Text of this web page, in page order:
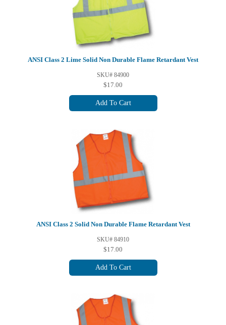
ANSI Class 2 Lime Solid Non Durable Flame Retardant Vest
SKU# 84900
$17.00
Add To Cart
ANSI Class 2 Solid Non Durable Flame Retardant Vest
SKU# 84910
$17.00
Add To Cart